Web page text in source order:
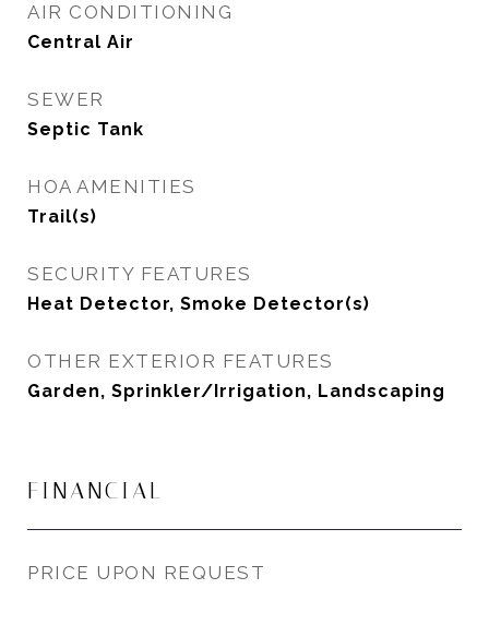
AIR CONDITIONING
Central Air
SEWER
Septic Tank
HOA AMENITIES
Trail(s)
SECURITY FEATURES
Heat Detector, Smoke Detector(s)
OTHER EXTERIOR FEATURES
Garden, Sprinkler/Irrigation, Landscaping
FINANCIAL
PRICE UPON REQUEST